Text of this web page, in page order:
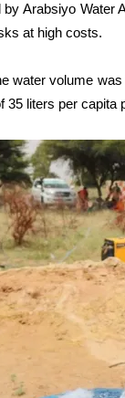
Arabsiyo Water
at high costs.
water volume
35 liters per